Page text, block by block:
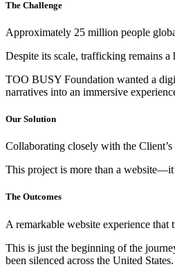
The Challenge
Approximately 25 million people
Despite its scale, trafficking remains
TOO BUSY Foundation wanted a
narratives into an immersive
Our Solution
Collaborating closely with the
This project is more than a
The Outcomes
A remarkable website experience
This is just the beginning of the
been silenced across the United States.